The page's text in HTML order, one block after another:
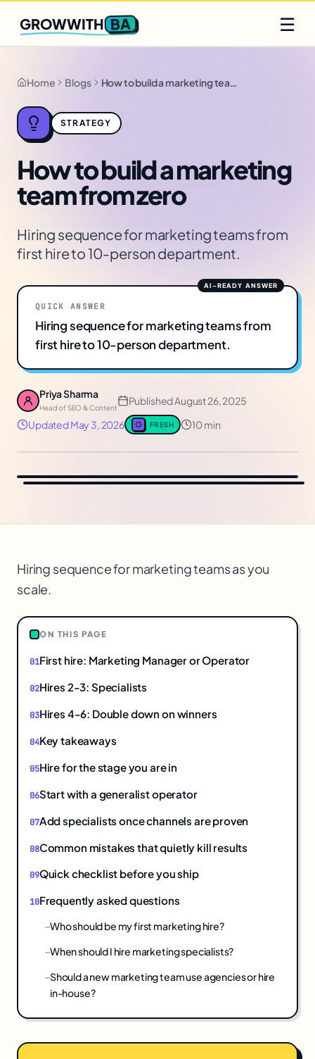
Q2 slots filling fast
GROWWITH BA ☰
Home Blogs How to build a marketing team from zero
STRATEGY
How to build a marketing
team from zero
Hiring sequence for marketing teams from
first hire to 10-person department.
QUICK ANSWER
Hiring sequence for marketing teams from
first hire to 10-person department.
Priya Sharma
Head of SEO & Content
PublishedAugust 26, 2025
UpdatedMay 3, 2026 FRESH 10 min
Hiring sequence for marketing teams as you
scale.
ON THIS PAGE
First hire: Marketing Manager or Operator
Hires 2-3: Specialists
Hires 4-6: Double down on winners
Key takeaways
Hire for the stage you are in
Start with a generalist operator
Add specialists once channels are proven
Common mistakes that quietly kill results
Quick checklist before you ship
Frequently asked questions
Who should be my first marketing hire?
When should I hire marketing specialists?
Should a new marketing team use agencies or hire
in-house?